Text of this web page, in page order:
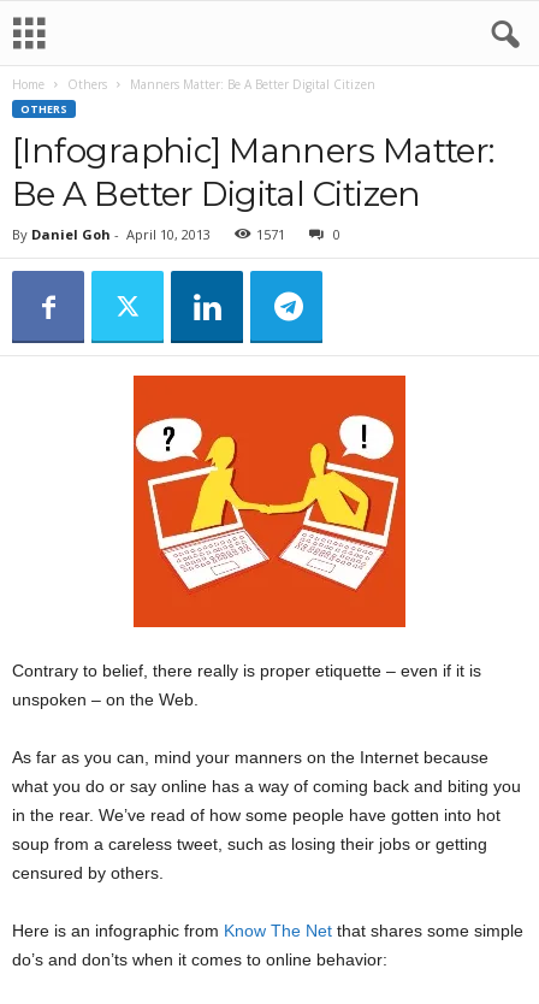
Home Others Manners Matter: Be A Better Digital Citizen
OTHERS
[Infographic] Manners Matter:
Be A Better Digital Citizen
By Daniel Goh - April 10, 2013 1571 0
Contrary to belief, there really is proper etiquette – even if it is
unspoken – on the Web.
As far as you can, mind your manners on the Internet because
what you do or say online has a way of coming back and biting you
in the rear. We’ve read of how some people have gotten into hot
soup from a careless tweet, such as losing their jobs or getting
censured by others.
Here is an infographic from Know The Net that shares some simple
do’s and don’ts when it comes to online behavior: